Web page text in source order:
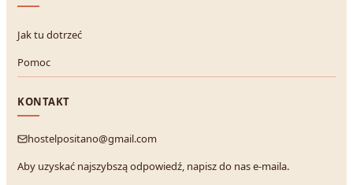
Jak tu dotrzeć
Pomoc
KONTAKT
hostelpositano@gmail.com
Aby uzyskać najszybszą odpowiedź, napisz do nas e-maila.